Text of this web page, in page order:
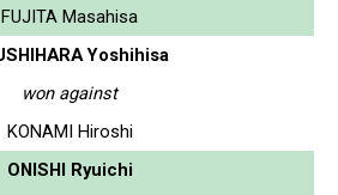
FUJITA Masahisa
Yoshihisa
won against
KONAMI Hiroshi
ONISHI Ryuichi